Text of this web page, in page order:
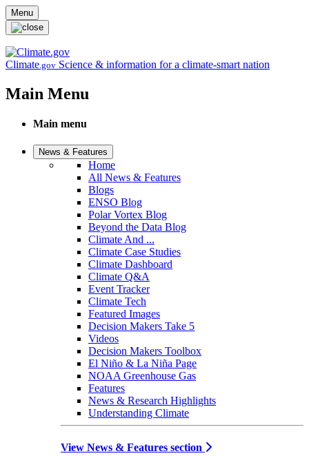
Skip to main content
Menu
Climate.gov Science & information for a climate-smart nation
Main Menu
Main menu
News & Features
Home
All News & Features
Blogs
ENSO Blog
Polar Vortex Blog
Beyond the Data Blog
Climate And ...
Climate Case Studies
Climate Dashboard
Climate Q&A
Event Tracker
Climate Tech
Featured Images
Decision Makers Take 5
Videos
Decision Makers Toolbox
El Niño & La Niña Page
NOAA Greenhouse Gas
Features
News & Research Highlights
Understanding Climate
View News & Features section